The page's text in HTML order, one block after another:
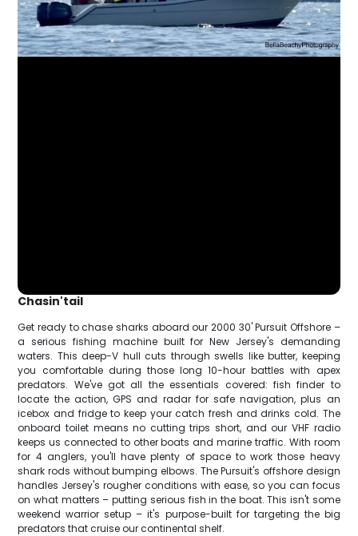
Chasin'tail
Get ready to chase sharks aboard our 2000 30' Pursuit Offshore –
a serious fishing machine built for New Jersey's demanding
waters. This deep-V hull cuts through swells like butter, keeping
you comfortable during those long 10-hour battles with apex
predators. We've got all the essentials covered: fish finder to
locate the action, GPS and radar for safe navigation, plus an
icebox and fridge to keep your catch fresh and drinks cold. The
onboard toilet means no cutting trips short, and our VHF radio
keeps us connected to other boats and marine traffic. With room
for 4 anglers, you'll have plenty of space to work those heavy
shark rods without bumping elbows. The Pursuit's offshore design
handles Jersey's rougher conditions with ease, so you can focus
on what matters – putting serious fish in the boat. This isn't some
weekend warrior setup – it's purpose-built for targeting the big
predators that cruise our continental shelf.